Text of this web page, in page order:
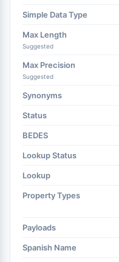
Simple Data Type
Max Length
Suggested
Max Precision
Suggested
Synonyms
Status
BEDES
Lookup Status
Lookup
Property Types
Payloads
Spanish Name